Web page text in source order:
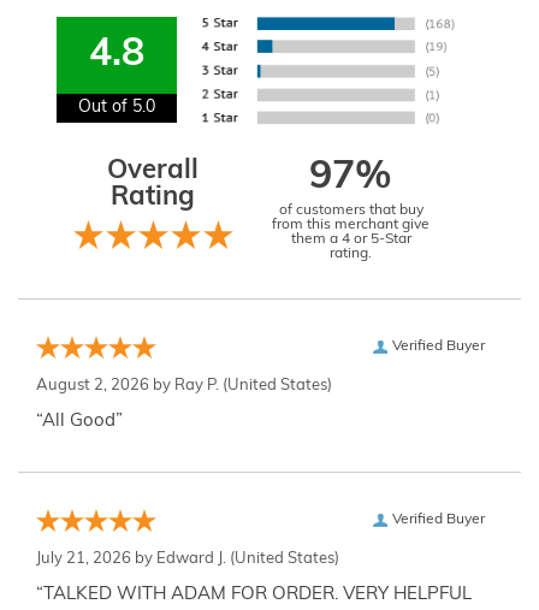
4.8
Out of 5.0
Overall
Rating
97%
of customers that buy
from this merchant give
them a 4 or 5-Star
rating.
Verified Buyer
August 2, 2026 by Ray P. (United States)
“All Good”
Verified Buyer
July 21, 2026 by Edward J. (United States)
“TALKED WITH ADAM FOR ORDER. VERY HELPFUL